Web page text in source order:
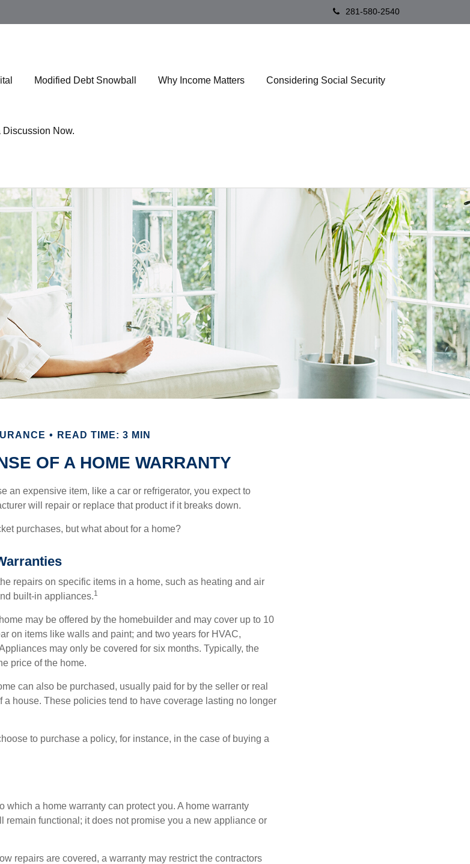
281-580-2540
Modified Debt Snowball Why Income Matters Considering Social Security
Discussion Now.
READ TIME: 3 MIN
OF A HOME WARRANTY
an expensive item, like a car or refrigerator, you expect to
will repair or replace that product if it breaks down.
purchases, but what about for a home?
repairs on specific items in a home, such as heating and air
built-in appliances.1
may be offered by the homebuilder and may cover up to 10
on items like walls and paint; and two years for HVAC,
may only be covered for six months. Typically, the
price of the home.
can also be purchased, usually paid for by the seller or real
a house. These policies tend to have coverage lasting no longer
to purchase a policy, for instance, in the case of buying a
which a home warranty can protect you. A home warranty
remain functional; it does not promise you a new appliance or
repairs are covered, a warranty may restrict the contractors